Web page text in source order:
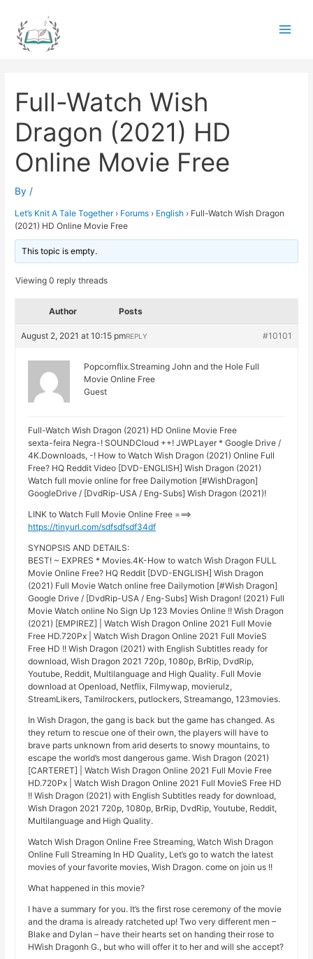
content
Full-Watch Wish
Dragon (2021) HD
Online Movie Free
By /
Let’s Knit A Tale Together › Forums › English › Full-Watch Wish Dragon
(2021) HD Online Movie Free
This topic is empty.
Viewing 0 reply threads
Author Posts
August 2, 2021 at 10:15 pm #10101
REPLY
Popcornflix.Streaming John and the Hole Full
Movie Online Free
Guest
Full-Watch Wish Dragon (2021) HD Online Movie Free
sexta-feira Negra-! SOUNDCloud ++! JWPLayer * Google Drive /
4K.Downloads, -! How to Watch Wish Dragon (2021) Online Full
Free? HQ Reddit Video [DVD-ENGLISH] Wish Dragon (2021)
Watch full movie online for free Dailymotion [#WishDragon]
GoogleDrive / [DvdRip-USA / Eng-Subs] Wish Dragon (2021)!
LINK to Watch Full Movie Online Free ===>
https://tinyurl.com/sdfsdfsdf34df
SYNOPSIS AND DETAILS:
BEST! ~ EXPRES * Movies.4K-How to watch Wish Dragon FULL
Movie Online Free? HQ Reddit [DVD-ENGLISH] Wish Dragon
(2021) Full Movie Watch online free Dailymotion [#Wish Dragon]
Google Drive / [DvdRip-USA / Eng-Subs] Wish Dragon! (2021) Full
Movie Watch online No Sign Up 123 Movies Online !! Wish Dragon
(2021) [EMPIREZ] | Watch Wish Dragon Online 2021 Full Movie
Free HD.720Px | Watch Wish Dragon Online 2021 Full MovieS
Free HD !! Wish Dragon (2021) with English Subtitles ready for
download, Wish Dragon 2021 720p, 1080p, BrRip, DvdRip,
Youtube, Reddit, Multilanguage and High Quality. Full Movie
download at Openload, Netflix, Filmywap, movierulz,
StreamLikers, Tamilrockers, putlockers, Streamango, 123movies.
In Wish Dragon, the gang is back but the game has changed. As
they return to rescue one of their own, the players will have to
brave parts unknown from arid deserts to snowy mountains, to
escape the world’s most dangerous game. Wish Dragon (2021)
[CARTERET] | Watch Wish Dragon Online 2021 Full Movie Free
HD.720Px | Watch Wish Dragon Online 2021 Full MovieS Free HD
!! Wish Dragon (2021) with English Subtitles ready for download,
Wish Dragon 2021 720p, 1080p, BrRip, DvdRip, Youtube, Reddit,
Multilanguage and High Quality.
Watch Wish Dragon Online Free Streaming, Watch Wish Dragon
Online Full Streaming In HD Quality, Let’s go to watch the latest
movies of your favorite movies, Wish Dragon. come on join us !!
What happened in this movie?
I have a summary for you. It’s the first rose ceremony of the movie
and the drama is already ratcheted up! Two very different men –
Blake and Dylan – have their hearts set on handing their rose to
HWish Dragonh G., but who will offer it to her and will she accept?